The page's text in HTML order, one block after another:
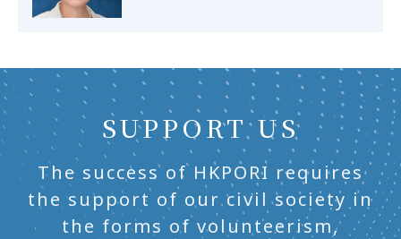
SUPPORT US
The success of HKPORI requires
the support of our civil society in
the forms of volunteerism,